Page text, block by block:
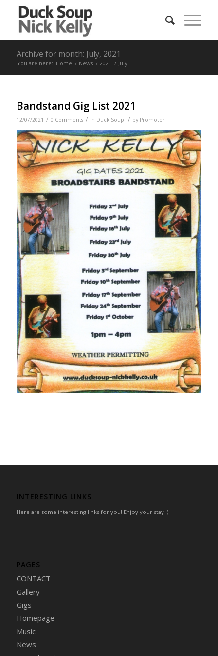
Archive for month: July, 2021
You are here: Home / News / 2021 / July
Bandstand Gig List 2021
12/07/2021 / 0 Comments / in Duck Soup / by Promoter
INTERESTING LINKS
Here are some interesting links for you! Enjoy your stay :)
PAGES
CONTACT
Gallery
Gigs
Homepage
Music
News